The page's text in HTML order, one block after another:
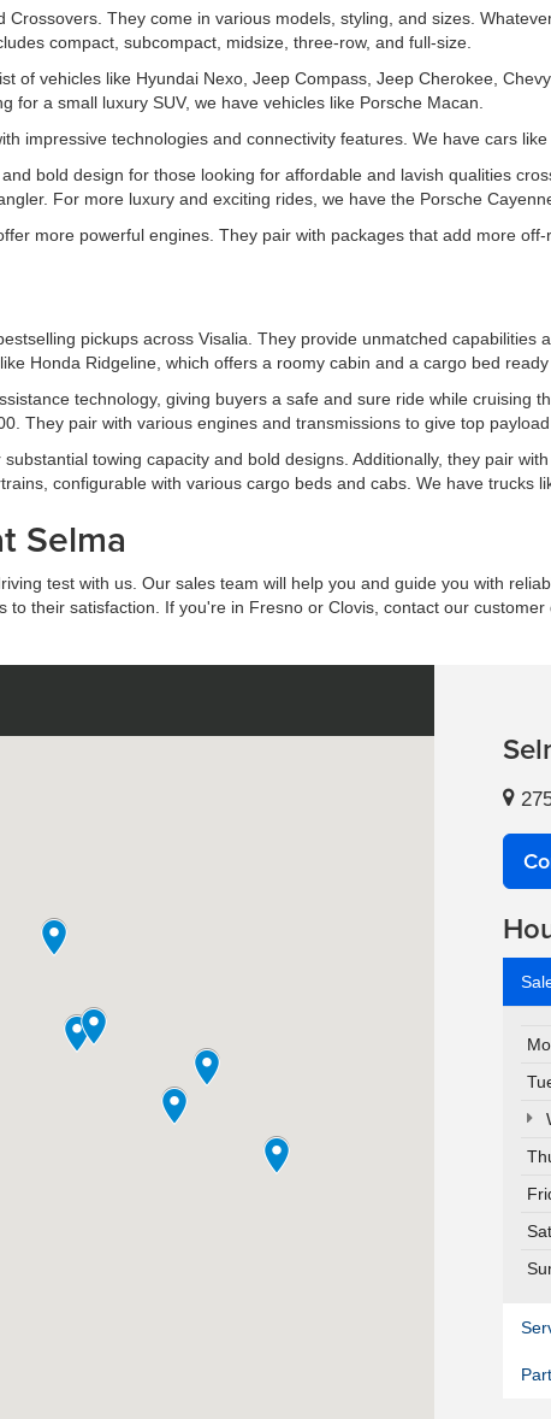
They come in various models, styling, and sizes.
compact, subcompact, midsize, three-row, and full-size.
of vehicles like Hyundai Nexo, Jeep Compass, Jeep Cherokee,
for a small luxury SUV, we have vehicles like Porsche Macan.
impressive technologies and connectivity features. We have cars
bold design for those looking for affordable and lavish qualities
For more luxury and exciting rides, we have the Porsche
more powerful engines. They pair with packages that add more
pickups across Visalia. They provide unmatched
Honda Ridgeline, which offers a roomy cabin and a cargo bed
technology, giving buyers a safe and sure ride while cruising
They pair with various engines and transmissions to give top
towing capacity and bold designs. Additionally, they pair
configurable with various cargo beds and cabs. We have trucks
Selma
test with us. Our sales team will help you and guide you with
their satisfaction. If you're in Fresno or Clovis, contact our